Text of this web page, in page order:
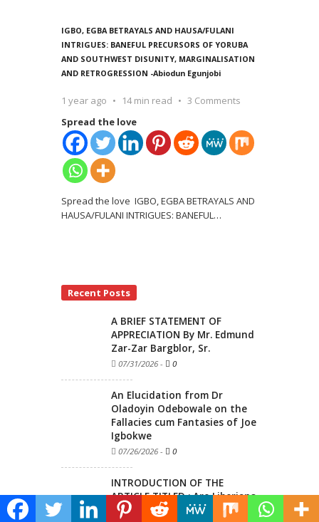
IGBO, EGBA BETRAYALS AND HAUSA/FULANI
INTRIGUES: BANEFUL PRECURSORS OF YORUBA
AND SOUTHWEST DISUNITY, MARGINALISATION
AND RETROGRESSION -Abiodun Egunjobi
1 year ago 14 min read
3 Comments
Spread the love
Spread the love IGBO, EGBA BETRAYALS AND
HAUSA/FULANI INTRIGUES: BANEFUL…
Recent Posts
A BRIEF STATEMENT OF
APPRECIATION By Mr. Edmund
Zar-Zar Bargblor, Sr.
07/31/2026 - 0
An Elucidation from Dr
Oladoyin Odebowale on the
Fallacies cum Fantasies of Joe
Igbokwe
07/26/2026 - 0
INTRODUCTION OF THE
ARTICLE TITLED : Are Liberians
Really Ignorant of History Or